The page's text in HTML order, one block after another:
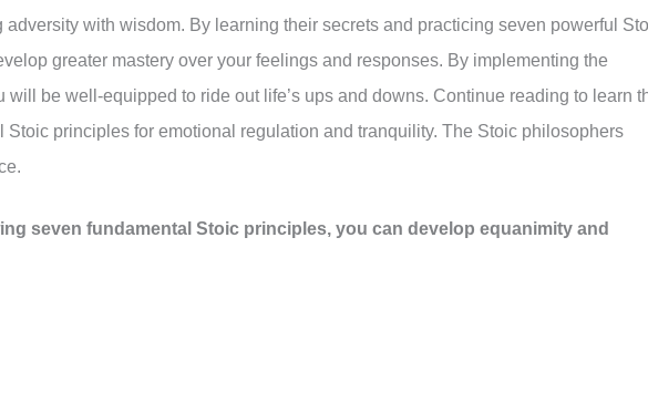
adversity with wisdom. By learning their secrets and practicing seven powerful
greater mastery over your feelings and responses. By implementing the
will be well-equipped to ride out life’s ups and downs. Continue reading to learn
Stoic principles for emotional regulation and tranquility. The Stoic philosophers
seven fundamental Stoic principles, you can develop equanimity and